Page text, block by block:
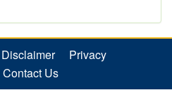
Disclaimer
Privacy
Contact Us